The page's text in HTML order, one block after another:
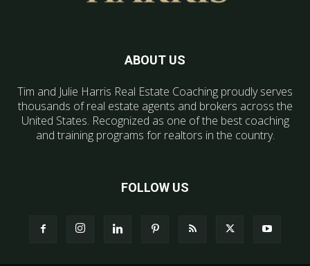
ABOUT US
Tim and Julie Harris Real Estate Coaching proudly serves
thousands of real estate agents and brokers across the
United States. Recognized as one of the best coaching
and training programs for realtors in the country.
FOLLOW US